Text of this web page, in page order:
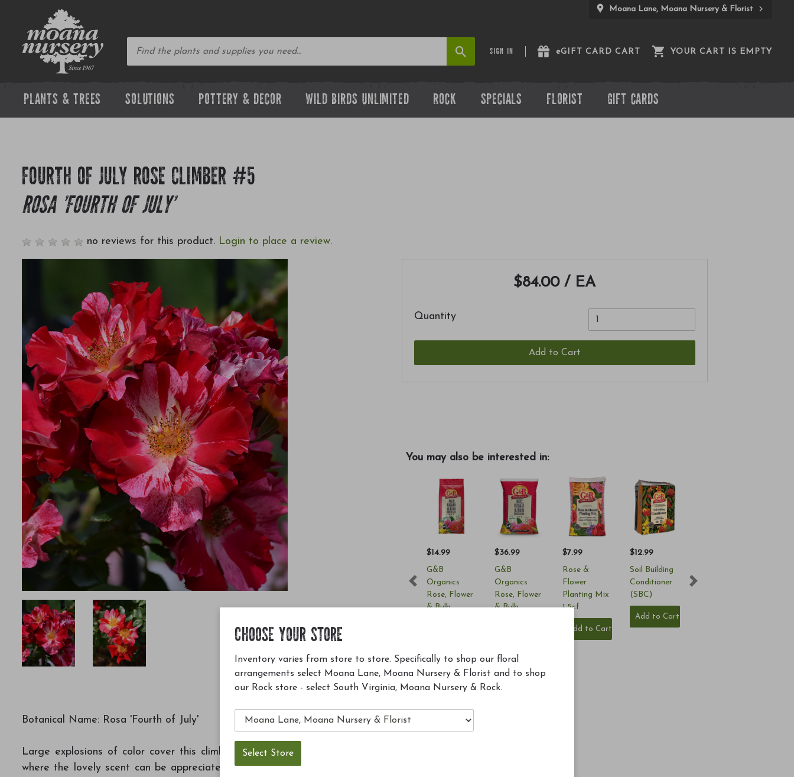
Moana Lane, Moana Nursery & Florist
SIGN IN eGIFT CARD CART YOUR CART IS EMPTY
PLANTS & TREES SOLUTIONS POTTERY & DECOR WILD BIRDS UNLIMITED ROCK SPECIALS FLORIST GIFT CARDS
FOURTH OF JULY ROSE CLIMBER #5
ROSA 'FOURTH OF JULY'
no reviews for this product. Login to place a review.
$84.00 / EA
Quantity
Add to Cart
You may also be interested in:
G&B
Organics
Rose, Flower
& Bulb
$14.99
Add to Cart
G&B
Organics
Rose, Flower
& Bulb
$36.99
Add to Cart
Rose &
Flower
Planting Mix
1.5cf
$7.99
Add to Cart
Soil Building
Conditioner
(SBC)
$12.99
Add to Cart
Previous Next
Botanical Name: Rosa 'Fourth of July'
Large explosions of color cover this climbing rose all season long and are spectacular to behold; place
where the lovely scent can be appreciated; can be trained on trellises or over walls for dramatic effect;
CHOOSE YOUR STORE
Inventory varies from store to store. Specifically to shop our floral
arrangements select Moana Lane, Moana Nursery & Florist and to shop
our Rock store - select South Virginia, Moana Nursery & Rock.